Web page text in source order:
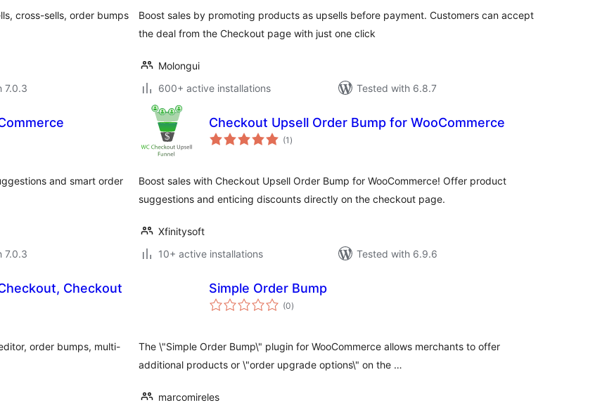
cross-sells, order bumps
7.0.3
Boost sales by promoting products as upsells before payment. Customers can accept
the deal from the Checkout page with just one click
Molongui
600+ active installations
Tested with 6.8.7
and smart order
7.0.3
Checkout Upsell Order Bump for WooCommerce
(1 total
ratings
)
Boost sales with Checkout Upsell Order Bump for WooCommerce! Offer product
suggestions and enticing discounts directly on the checkout page.
Xfinitysoft
10+ active installations
Tested with 6.9.6
Checkout
order bumps, multi-
Simple Order Bump
(0total
ratings
)
The \"Simple Order Bump\" plugin for WooCommerce allows merchants to offer
additional products or \"order upgrade options\" on the …
marcomireles